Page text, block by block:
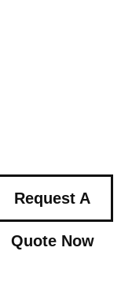
Request A
Quote Now